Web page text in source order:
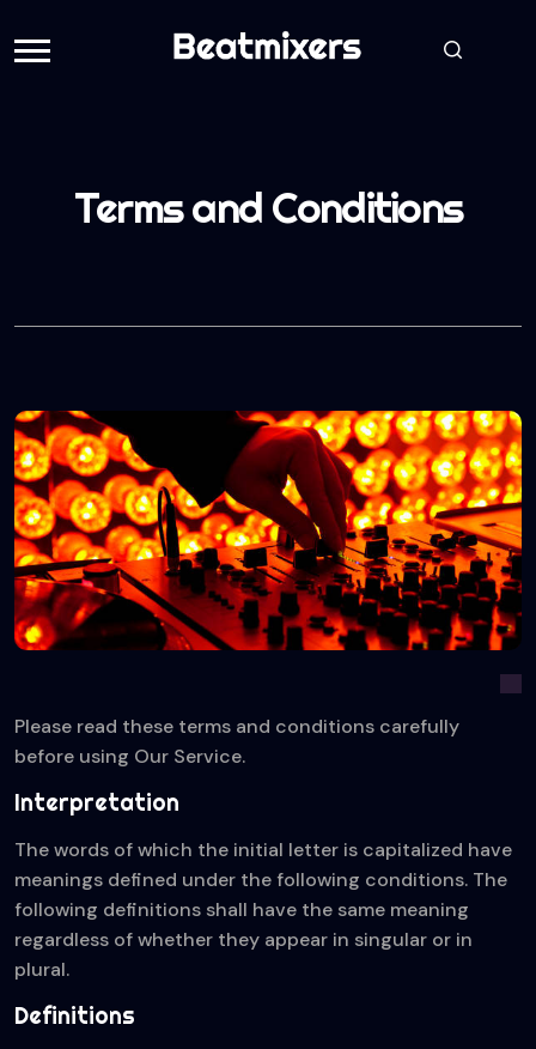
Terms and Conditions
Please read these terms and conditions carefully
before using Our Service.
Interpretation
The words of which the initial letter is capitalized have
meanings defined under the following conditions. The
following definitions shall have the same meaning
regardless of whether they appear in singular or in
plural.
Definitions